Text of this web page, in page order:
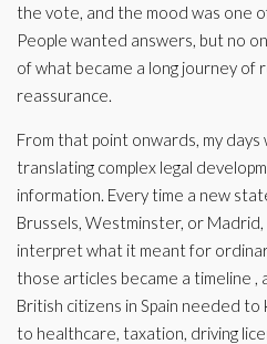
the vote, and the mood was one
People wanted answers, but no
of what became a long journey of
reassurance.
From that point onwards, my
translating complex legal
information. Every time a new
Brussels, Westminster, or
interpret what it meant for
those articles became a timeline
British citizens in Spain needed
to healthcare, taxation, driving